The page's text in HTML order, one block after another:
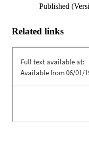
Published
Related links